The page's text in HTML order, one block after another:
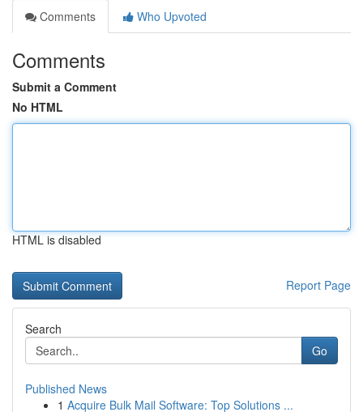
Comments
Who Upvoted
Comments
Submit a Comment
No HTML
HTML is disabled
Report Page
Search
Go
Published News
1 Acquire Bulk Mail Software: Top Solutions ...